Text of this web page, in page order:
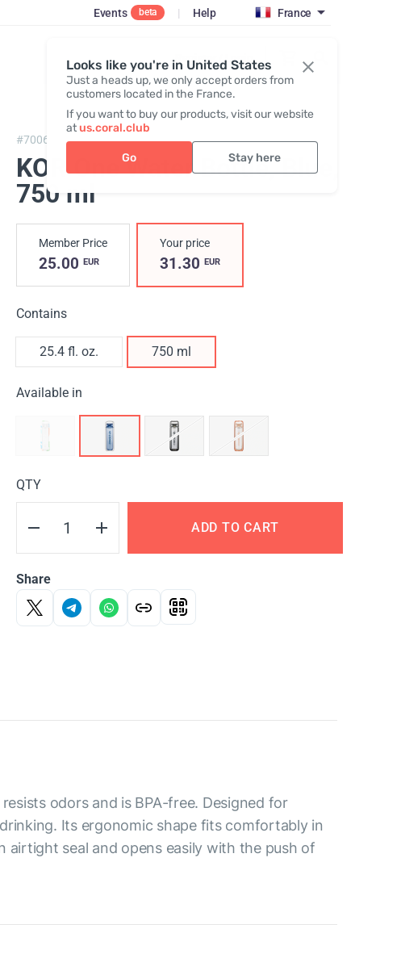
Looks like you're in United States
Just a heads up, we only accept orders from
customers located in the France.
If you want to buy our products, visit our website
atus.coral.club
Go Stay here
Events beta | Help France
Register / Login
#70064, KOR One 750 plastic bottle
KOR One Water Bottle, Blue
750 ml
Member Price
25.00 EUR
Your price
31.30 EUR
Contains
25.4 fl. oz. 750 ml
Available in
QTY
ADD TO CART
Share
odors and is BPA-free. Designed for
Its ergonomic shape fits comfortably in
airtight seal and opens easily with the push of